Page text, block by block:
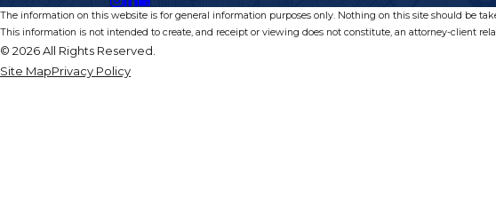
The information on this website is for general information purposes only. Nothing on this site should be
This information is not intended to create, and receipt or viewing does not constitute, an attorney-client
© 2026 All Rights Reserved.
Site MapPrivacy Policy